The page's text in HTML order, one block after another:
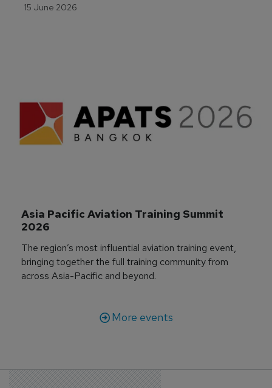
15 June 2026
Asia Pacific Aviation Training Summit
2026
The region’s most influential aviation training event,
bringing together the full training community from
across Asia-Pacific and beyond.
More events